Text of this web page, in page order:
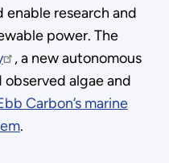
research and
power. The
, a new autonomous
algae and
Carbon’s marine
.